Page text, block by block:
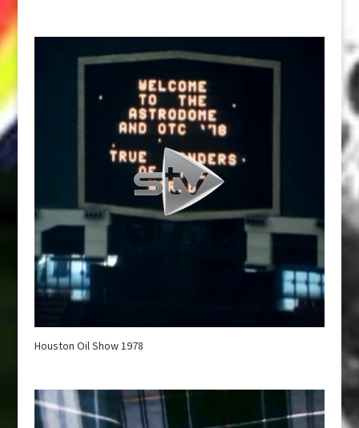
Houston Oil Show 1978